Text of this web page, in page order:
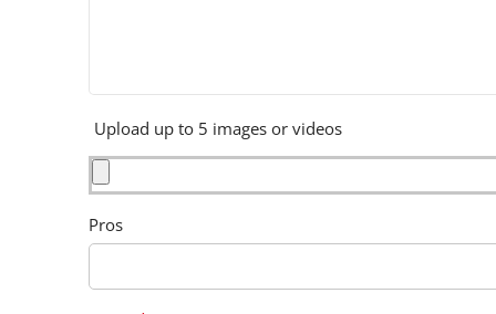
Upload up to 5 images or videos
Pros